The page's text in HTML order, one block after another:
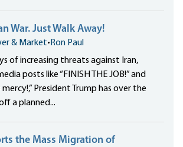
War. Just Walk Away!
& Market• Ron Paul
of increasing threats against Iran,
posts like “FINISH THE JOB!” and
President Trump has over the
a planned...
the Mass Migration of